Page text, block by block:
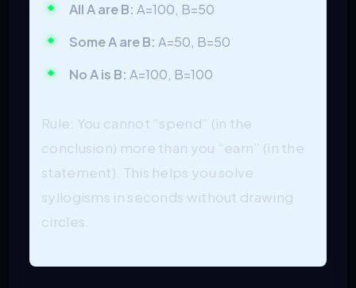
All A are B: A=100, B=50
Some A are B: A=50, B=50
No A is B: A=100, B=100
Rule: You cannot “spend” (in the
conclusion) more than you “earn” (in the
statement). This helps you solve
syllogisms in seconds without drawing
circles.